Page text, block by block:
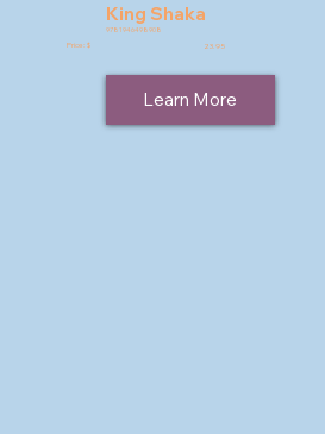
King Shaka
9781946498908
Price: $ 23.95
Learn More